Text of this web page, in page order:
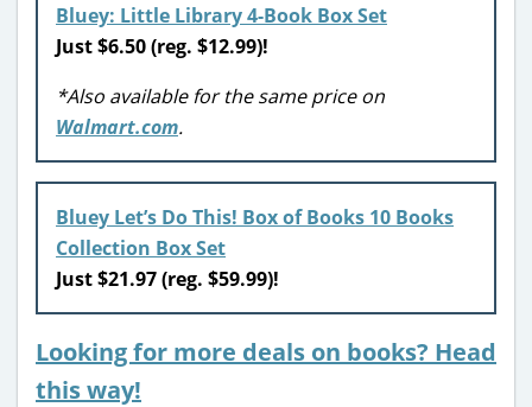
Bluey: Little Library 4-Book Box Set
Just $6.50 (reg. $12.99)!
*Also available for the same price on
Walmart.com.
Bluey Let’s Do This! Box of Books 10 Books
Collection Box Set
Just $21.97 (reg. $59.99)!
Looking for more deals on books? Head
this way!